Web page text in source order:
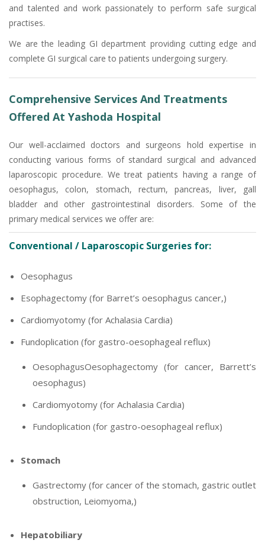
and talented and work passionately to perform safe surgical
practises.
We are the leading GI department providing cutting edge and
complete GI surgical care to patients undergoing surgery.
Comprehensive Services And Treatments
Offered At Yashoda Hospital
Our well-acclaimed doctors and surgeons hold expertise in
conducting various forms of standard surgical and advanced
laparoscopic procedure. We treat patients having a range of
oesophagus, colon, stomach, rectum, pancreas, liver, gall
bladder and other gastrointestinal disorders. Some of the
primary medical services we offer are:
Conventional / Laparoscopic Surgeries for:
Oesophagus
Esophagectomy (for Barret’s oesophagus cancer,)
Cardiomyotomy (for Achalasia Cardia)
Fundoplication (for gastro-oesophageal reflux)
OesophagusOesophagectomy (for cancer, Barrett’s
oesophagus)
Cardiomyotomy (for Achalasia Cardia)
Fundoplication (for gastro-oesophageal reflux)
Stomach
Gastrectomy (for cancer of the stomach, gastric outlet
obstruction, Leiomyoma,)
Hepatobiliary